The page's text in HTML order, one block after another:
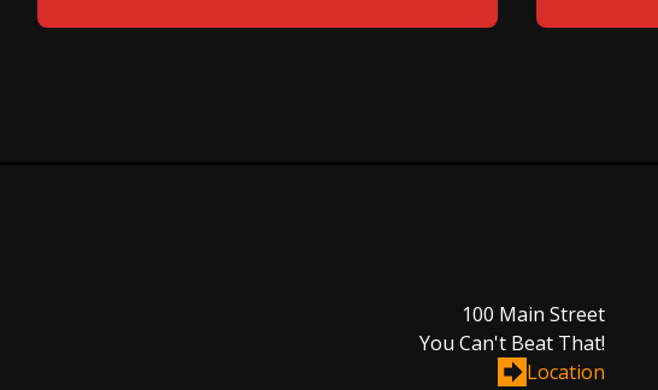
100 Main Street
You Can't Beat That!
Location